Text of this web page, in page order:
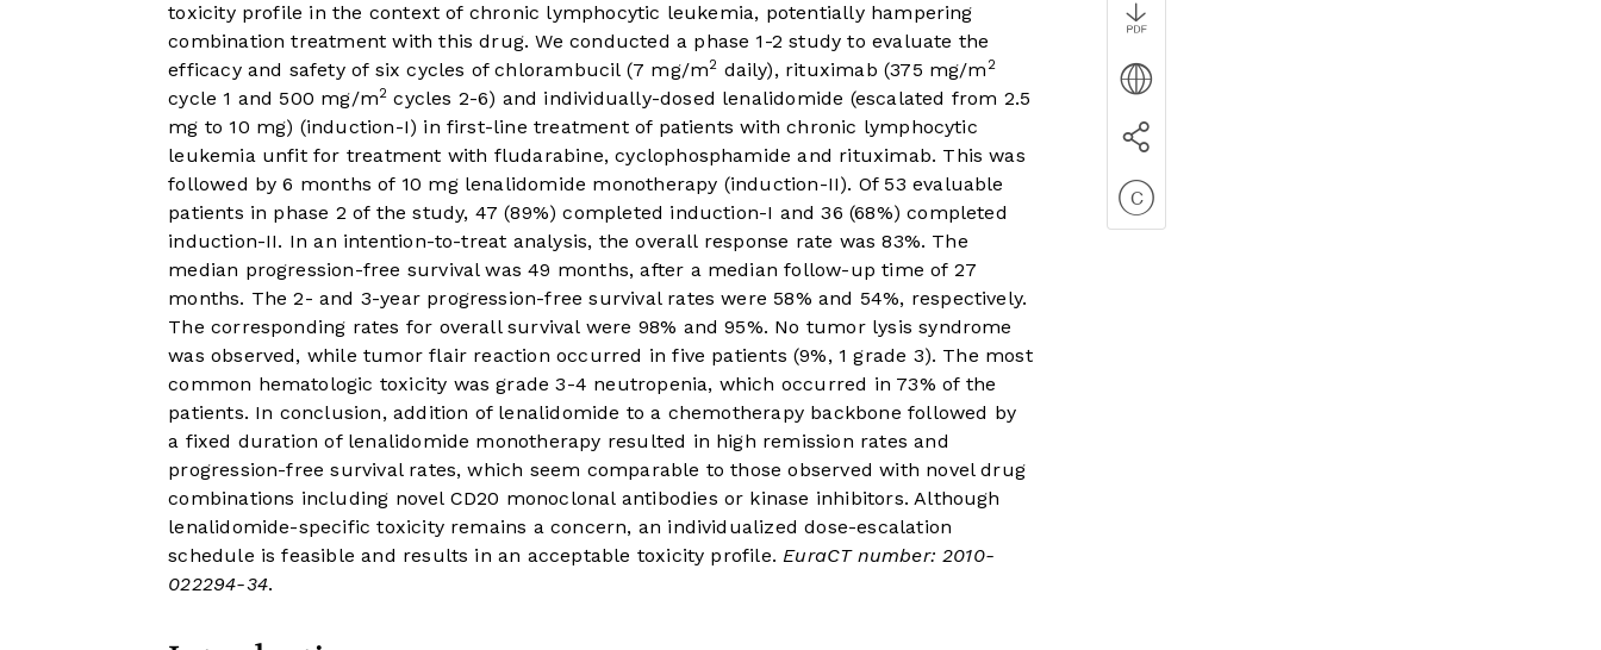
toxicity profile in the context of chronic lymphocytic leukemia, potentially hampering
combination treatment with this drug. We conducted a phase 1-2 study to evaluate the
efficacy and safety of six cycles of chlorambucil (7 mg/m2 daily), rituximab (375 mg/m 2
cycle 1 and 500 mg/m2 cycles 2-6) and individually-dosed lenalidomide (escalated from 2.5
mg to 10 mg) (induction-I) in first-line treatment of patients with chronic lymphocytic
leukemia unfit for treatment with fludarabine, cyclophosphamide and rituximab. This was
followed by 6 months of 10 mg lenalidomide monotherapy (induction-II). Of 53 evaluable
patients in phase 2 of the study, 47 (89%) completed induction-I and 36 (68%) completed
induction-II. In an intention-to-treat analysis, the overall response rate was 83%. The
median progression-free survival was 49 months, after a median follow-up time of 27
months. The 2- and 3-year progression-free survival rates were 58% and 54%, respectively.
The corresponding rates for overall survival were 98% and 95%. No tumor lysis syndrome
was observed, while tumor flair reaction occurred in five patients (9%, 1 grade 3). The most
common hematologic toxicity was grade 3-4 neutropenia, which occurred in 73% of the
patients. In conclusion, addition of lenalidomide to a chemotherapy backbone followed by
a fixed duration of lenalidomide monotherapy resulted in high remission rates and
progression-free survival rates, which seem comparable to those observed with novel drug
combinations including novel CD20 monoclonal antibodies or kinase inhibitors. Although
lenalidomide-specific toxicity remains a concern, an individualized dose-escalation
schedule is feasible and results in an acceptable toxicity profile.EuraCT number: 2010-
022294-34.